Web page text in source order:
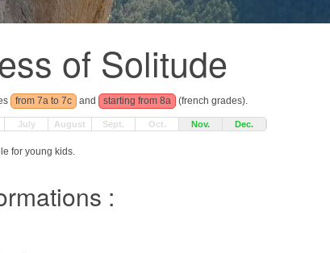
of Solitude
from 7a to 7c and starting from 8a (french grades).
July August Sept. Oct. Nov. Dec.
for young kids.
: